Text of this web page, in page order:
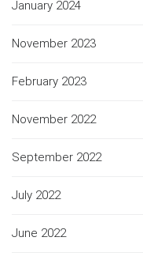
January 2024
November 2023
February 2023
November 2022
September 2022
July 2022
June 2022